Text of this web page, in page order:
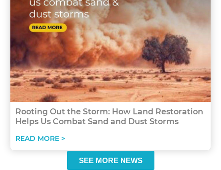
Rooting Out the Storm: How Land Restoration
Helps Us Combat Sand and Dust Storms
READ MORE >
SEE MORE NEWS